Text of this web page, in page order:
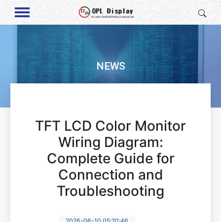
NEWS
TFT LCD Color Monitor
Wiring Diagram:
Complete Guide for
Connection and
Troubleshooting